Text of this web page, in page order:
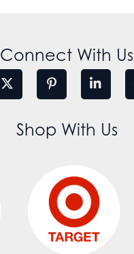
Connect With Us
Shop With Us